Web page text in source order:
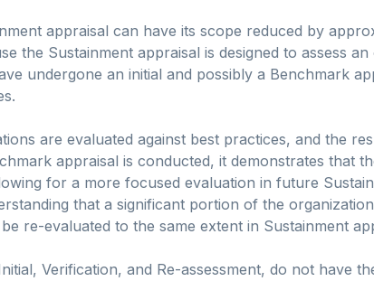
appraisal can have its scope reduced by
the Sustainment appraisal is designed to assess
undergone an initial and possibly a Benchmark
are evaluated against best practices, and the
appraisal is conducted, it demonstrates that
for a more focused evaluation in future
that a significant portion of the
re-evaluated to the same extent in Sustainment
Verification, and Re-assessment, do not have